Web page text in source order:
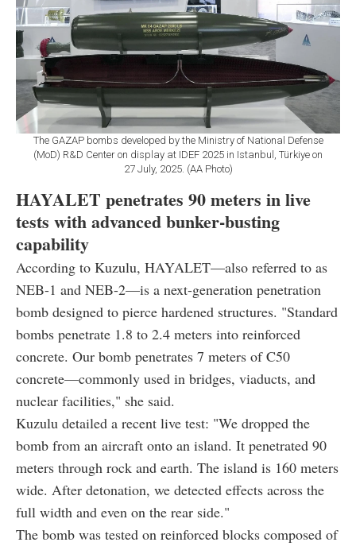
The GAZAP bombs developed by the Ministry of National Defense
(MoD) R&D Center on display at IDEF 2025 in Istanbul, Türkiye on
27 July, 2025. (AA Photo)
HAYALET penetrates 90 meters in live
tests with advanced bunker-busting
capability
According to Kuzulu, HAYALET—also referred to as
NEB-1 and NEB-2—is a next-generation penetration
bomb designed to pierce hardened structures. "Standard
bombs penetrate 1.8 to 2.4 meters into reinforced
concrete. Our bomb penetrates 7 meters of C50
concrete—commonly used in bridges, viaducts, and
nuclear facilities," she said.
Kuzulu detailed a recent live test: "We dropped the
bomb from an aircraft onto an island. It penetrated 90
meters through rock and earth. The island is 160 meters
wide. After detonation, we detected effects across the
full width and even on the rear side."
The bomb was tested on reinforced blocks composed of